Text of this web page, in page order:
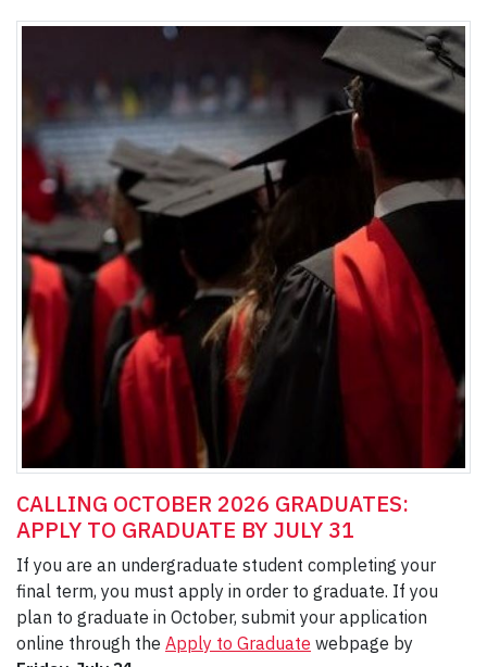
CALLING OCTOBER 2026 GRADUATES:
APPLY TO GRADUATE BY JULY 31
If you are an undergraduate student completing your
final term, you must apply in order to graduate. If you
plan to graduate in October, submit your application
online through the Apply to Graduate webpage by